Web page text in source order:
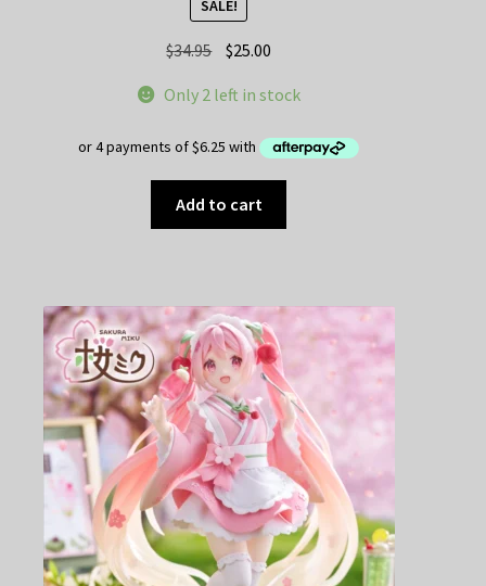
SALE!
$34.95 Original
was:
$25.00
is:
Only 2 left in stock
Add to cart